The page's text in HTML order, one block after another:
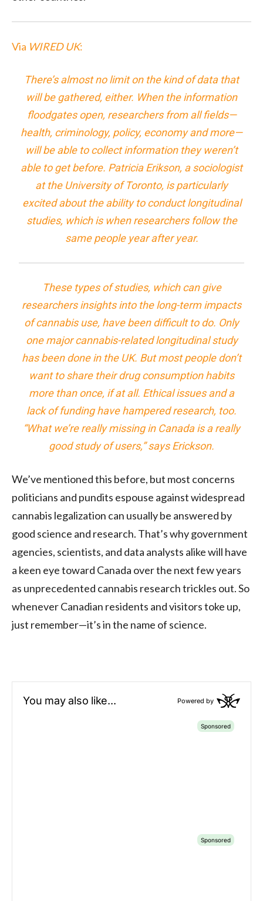
Via WIRED UK:
There’s almost no limit on the kind of data that
will be gathered, either. When the information
floodgates open, researchers from all fields—
health, criminology, policy, economy and more—
will be able to collect information they weren’t
able to get before. Patricia Erikson, a sociologist
at the University of Toronto, is particularly
excited about the ability to conduct longitudinal
studies, which is when researchers follow the
same people year after year.
These types of studies, which can give
researchers insights into the long-term impacts
of cannabis use, have been difficult to do. Only
one major cannabis-related longitudinal study
has been done in the UK. But most people don’t
want to share their drug consumption habits
more than once, if at all. Ethical issues and a
lack of funding have hampered research, too.
“What we’re really missing in Canada is a really
good study of users,” says Erickson.
We’ve mentioned this before, but most concerns
politicians and pundits espouse against widespread
cannabis legalization can usually be answered by
good science and research. That’s why government
agencies, scientists, and data analysts alike will have
a keen eye toward Canada over the next few years
as unprecedented cannabis research trickles out. So
whenever Canadian residents and visitors toke up,
just remember—it’s in the name of science.